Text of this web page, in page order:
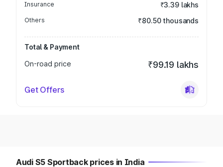
Insurance ₹3.39 lakhs
Others ₹80.50 thousands
Total & Payment
On-road price
₹99.19 lakhs
Get Offers
Audi S5 Sportback prices in India